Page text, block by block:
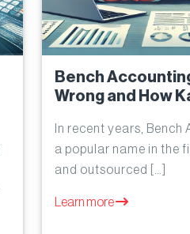
Bench
Wrong and How
In recent years, Bench
a popular name in the
and outsourced […]
Learn more